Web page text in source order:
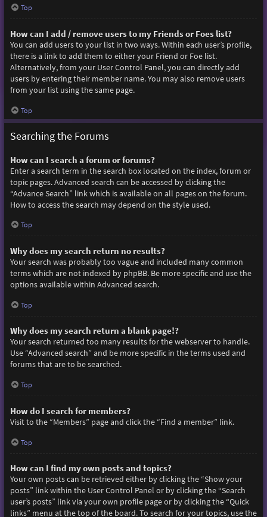
Top
How can I add / remove users to my Friends or Foes list?
You can add users to your list in two ways. Within each user’s profile,
there is a link to add them to either your Friend or Foe list.
Alternatively, from your User Control Panel, you can directly add
users by entering their member name. You may also remove users
from your list using the same page.
Top
Searching the Forums
How can I search a forum or forums?
Enter a search term in the search box located on the index, forum or
topic pages. Advanced search can be accessed by clicking the
“Advance Search” link which is available on all pages on the forum.
How to access the search may depend on the style used.
Top
Why does my search return no results?
Your search was probably too vague and included many common
terms which are not indexed by phpBB. Be more specific and use the
options available within Advanced search.
Top
Why does my search return a blank page!?
Your search returned too many results for the webserver to handle.
Use “Advanced search” and be more specific in the terms used and
forums that are to be searched.
Top
How do I search for members?
Visit to the “Members” page and click the “Find a member” link.
Top
How can I find my own posts and topics?
Your own posts can be retrieved either by clicking the “Show your
posts” link within the User Control Panel or by clicking the “Search
user’s posts” link via your own profile page or by clicking the “Quick
links” menu at the top of the board. To search for your topics, use the